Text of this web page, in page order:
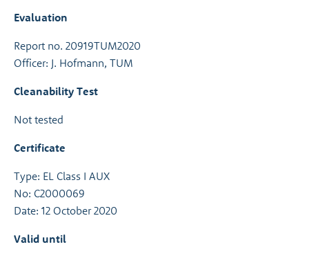
Evaluation
Report no. 20919TUM2020
Officer: J. Hofmann, TUM
Cleanability Test
Not tested
Certificate
Type: EL Class I AUX
No: C2000069
Date: 12 October 2020
Valid until